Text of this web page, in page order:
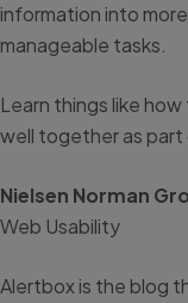
information into
manageable tasks.
Learn things like
well together as part
Nielsen Norman
Web Usability
Alertbox is the blog